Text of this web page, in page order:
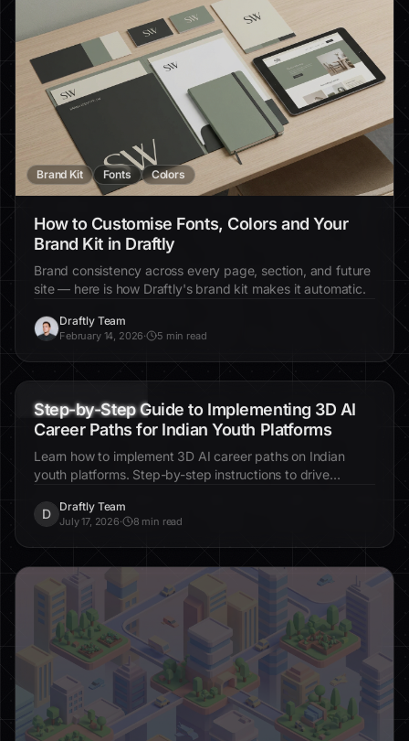
Brand Kit Fonts Colors
How to Customise Fonts, Colors and Your
Brand Kit in Draftly
Brand consistency across every page, section, and future
site — here is how Draftly's brand kit makes it automatic.
D
Draftly Team
February 14, 2026· 5 min read
3D websites AI education career tools
Step-by-Step Guide to Implementing 3D AI
Career Paths for Indian Youth Platforms
Learn how to implement 3D AI career paths on Indian
youth platforms. Step-by-step instructions to drive
engagement, enhance personalization, and improve
educational outcomes.
D Draftly Team
July 17, 2026 8 min read